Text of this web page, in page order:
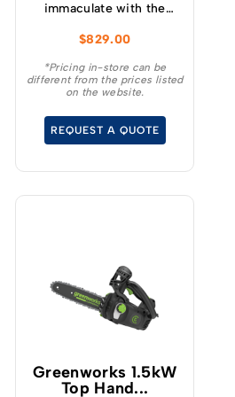
immaculate with the
51cm / 21” steel chassis,
brushless, self-
propelled, 3-in-1
$829.00
*Pricing in-store can be
different from the prices listed
on the website.
REQUEST A QUOTE
Greenworks 1.5kW
Top Hand...